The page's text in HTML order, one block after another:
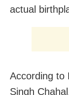
actual
According to
Singh